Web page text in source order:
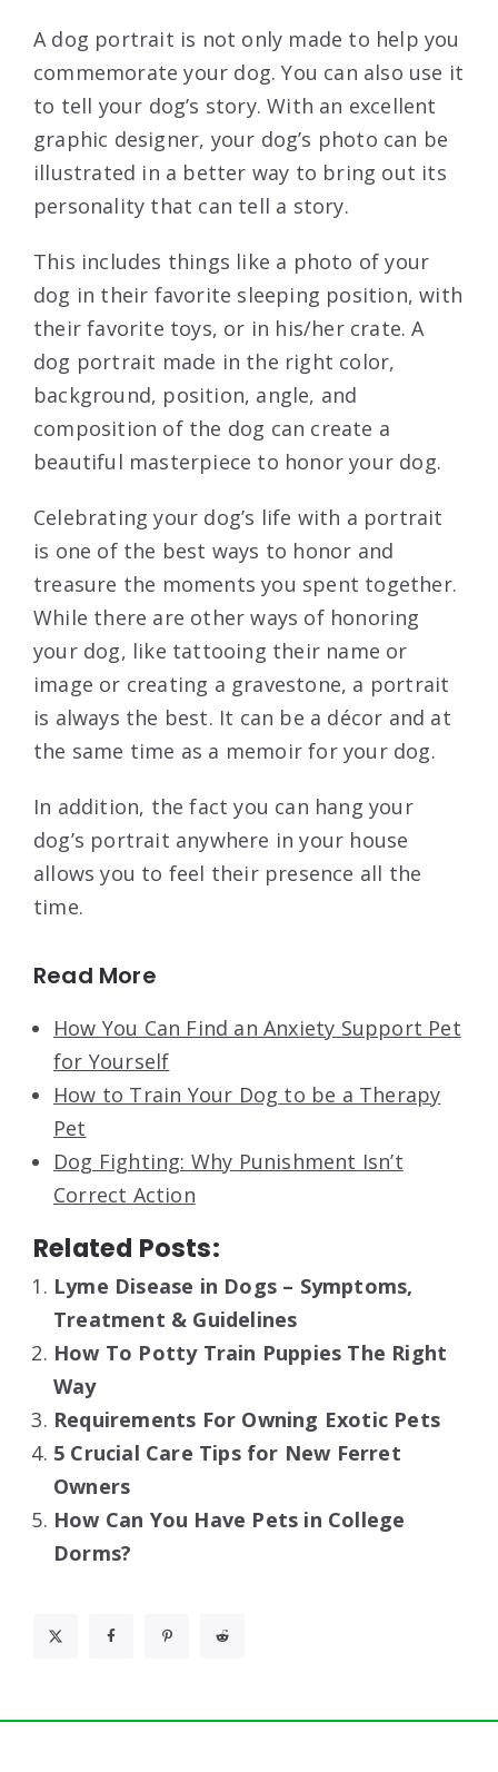
A dog portrait is not only made to help you
commemorate your dog. You can also use it
to tell your dog’s story. With an excellent
graphic designer, your dog’s photo can be
illustrated in a better way to bring out its
personality that can tell a story.
This includes things like a photo of your
dog in their favorite sleeping position, with
their favorite toys, or in his/her crate. A
dog portrait made in the right color,
background, position, angle, and
composition of the dog can create a
beautiful masterpiece to honor your dog.
Celebrating your dog’s life with a portrait
is one of the best ways to honor and
treasure the moments you spent together.
While there are other ways of honoring
your dog, like tattooing their name or
image or creating a gravestone, a portrait
is always the best. It can be a décor and at
the same time as a memoir for your dog.
In addition, the fact you can hang your
dog’s portrait anywhere in your house
allows you to feel their presence all the
time.
Read More
How You Can Find an Anxiety Support Pet
for Yourself
How to Train Your Dog to be a Therapy
Pet
Dog Fighting: Why Punishment Isn’t
Correct Action
Related Posts:
Lyme Disease in Dogs – Symptoms,
Treatment & Guidelines
How To Potty Train Puppies The Right
Way
Requirements For Owning Exotic Pets
5 Crucial Care Tips for New Ferret
Owners
How Can You Have Pets in College
Dorms?